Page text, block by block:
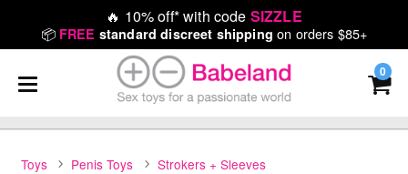
🔥 10% off* with code SIZZLE
📦 FREE standard discreet shipping on orders $85+
0
Toys Penis Toys Strokers + Sleeves